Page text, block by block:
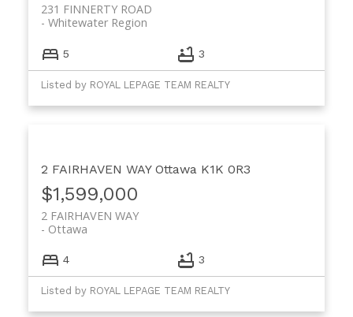
231 FINNERTY ROAD
Whitewater Region
5 3
Listed by ROYAL LEPAGE TEAM REALTY
2 FAIRHAVEN WAY Ottawa K1K 0R3
$1,599,000
2 FAIRHAVEN WAY
Ottawa
4 3
Listed by ROYAL LEPAGE TEAM REALTY